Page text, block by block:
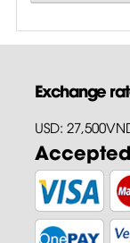
Exchange
USD: